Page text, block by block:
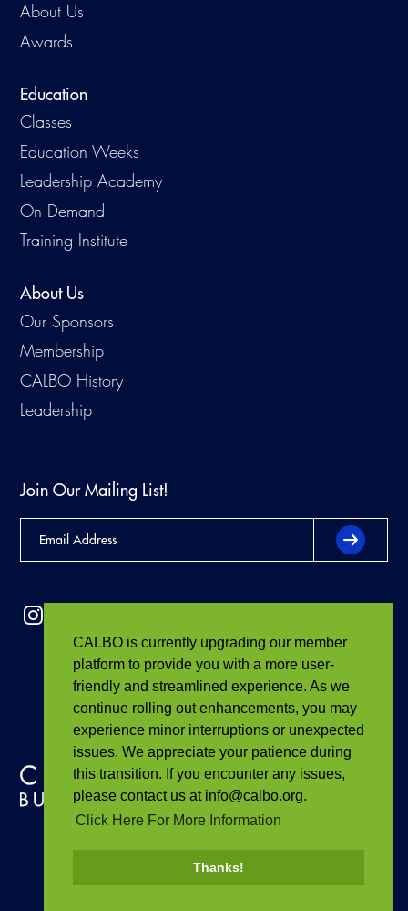
CALBO is currently upgrading our member
platform to provide you with a more user-
friendly and streamlined experience. As we
continue rolling out enhancements, you may
experience minor interruptions or unexpected
issues. We appreciate your patience during
this transition. If you encounter any issues,
please contact us at info@calbo.org.
Click Here For More Information
Thanks!
About Us
Awards
Education
Classes
Education Weeks
Leadership Academy
On Demand
Training Institute
About Us
Our Sponsors
Membership
CALBO History
Leadership
Join Our Mailing List!